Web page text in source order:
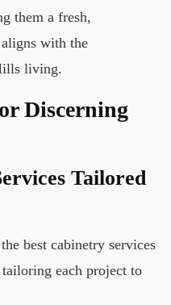
them a fresh,
aligns with the
living.
Discerning
Tailored
best cabinetry services
each project to